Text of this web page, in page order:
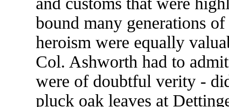
bound many generations
heroism were equally
Col. Ashworth had to
were of doubtful verity -
pluck oak leaves at